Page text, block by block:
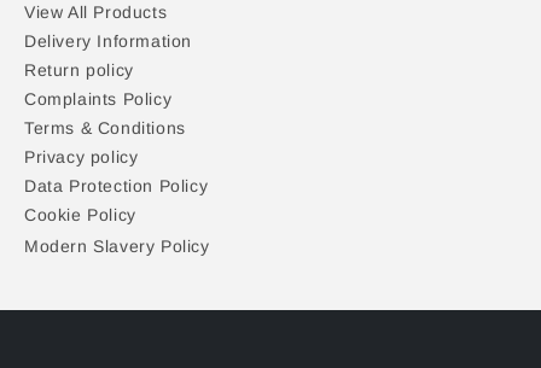
View All Products
Delivery Information
Return policy
Complaints Policy
Terms & Conditions
Privacy policy
Data Protection Policy
Cookie Policy
Modern Slavery Policy